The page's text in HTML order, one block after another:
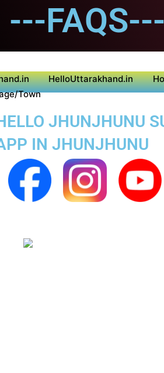
---FAQS---
HelloUttarakhand.in
Town
JHUNJHUNU
IN JHUNJHUNU